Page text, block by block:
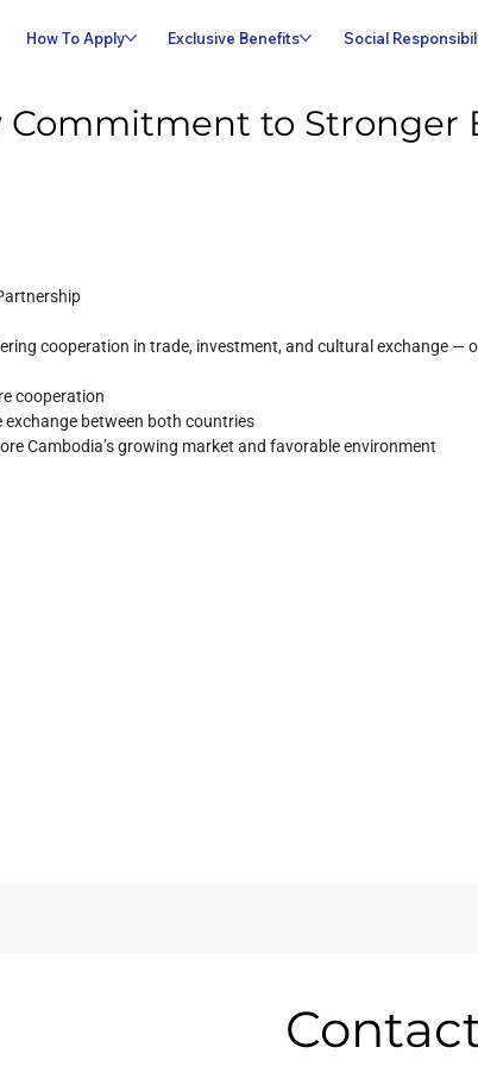
How To Apply Exclusive Benefits Social
Commitment to Stronger
cooperation in trade, investment, and cultural exchange
cooperation
exchange between both countries
Cambodia’s growing market and favorable environment